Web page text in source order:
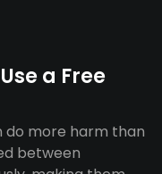
a Free
do more harm than
between